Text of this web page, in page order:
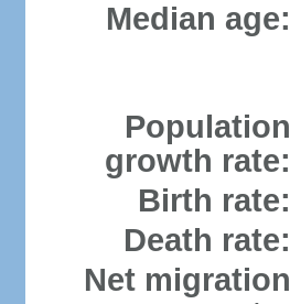
Median age:
Population
growth rate:
Birth rate:
Death rate:
Net migration